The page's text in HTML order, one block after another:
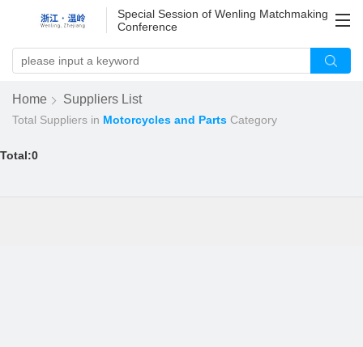
Special Session of Wenling Matchmaking
Conference
Home Suppliers List
Total Suppliers in Motorcycles and Parts Category
Total:0